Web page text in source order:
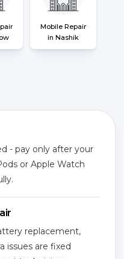
Mobile Repair
in Nashik
- pay only after your
or Apple Watch
replacement,
issues are fixed